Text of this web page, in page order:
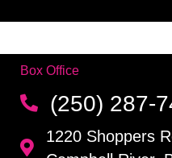
Box Office
(250) 287-
1220 Shoppers